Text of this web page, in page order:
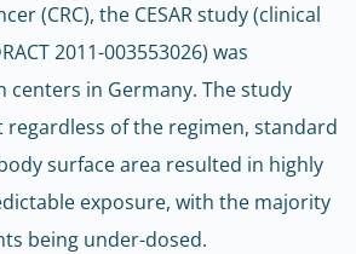
(CRC), the CESAR study (clinical
2011-003553026) was
centers in Germany. The study
of the regimen, standard
surface area resulted in highly
exposure, with the majority
being under-dosed.